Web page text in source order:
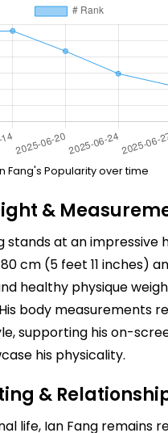
Fang's Popularity over time
&
stands at an impressive
cm (5 feet 11 inches)
healthy physique
body measurements
supporting his on-
his physicality.
&
life, Ian Fang remains